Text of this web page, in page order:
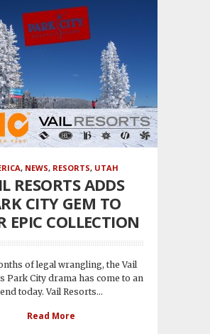
, NEWS, RESORTS, UTAH
RESORTS ADDS
CITY GEM TO
EPIC COLLECTION
of legal wrangling, the Vail
Park City drama has come to an
end today. Vail Resorts...
Read More